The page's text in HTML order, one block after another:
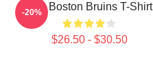
Art - Boston Bruins T-Shirt
$26.50 - $30.50
-20%